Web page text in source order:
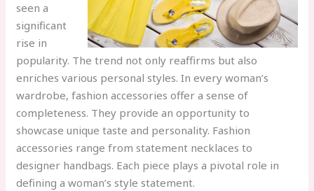
seen a
significant
rise in
popularity. The trend not only reaffirms but also
enriches various personal styles. In every woman’s
wardrobe, fashion accessories offer a sense of
completeness. They provide an opportunity to
showcase unique taste and personality. Fashion
accessories range from statement necklaces to
designer handbags. Each piece plays a pivotal role in
defining a woman’s style statement.